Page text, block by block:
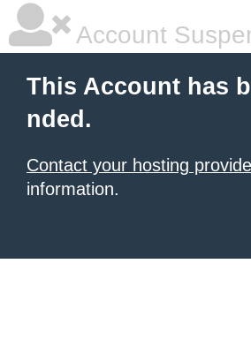
Account
This Account has
nded.
Contact your hosting
information.